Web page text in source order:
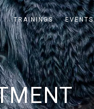
TRAININGS EVENTS